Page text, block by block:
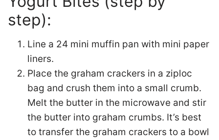
step):
Line a 24 mini muffin pan with mini paper
liners.
Place the graham crackers in a ziploc
bag and crush them into a small crumb.
Melt the butter in the microwave and stir
the butter into graham crumbs. It’s best
to transfer the graham crackers to a bowl